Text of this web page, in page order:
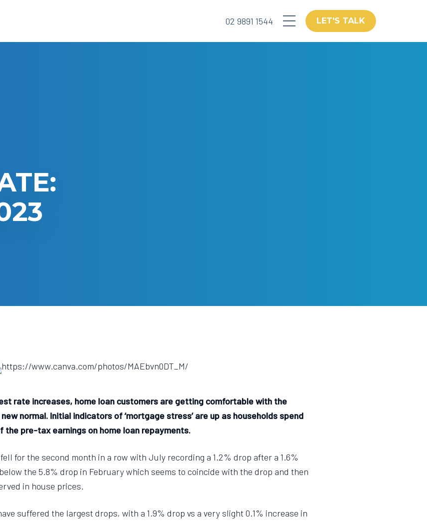
02 9891 1544 LET'S TALK
rate increases, home loan customers are getting comfortable with the
normal. Initial indicators of ‘mortgage stress’ are up as households spend
the pre-tax earnings on home loan repayments.
for the second month in a row with July recording a 1.2% drop after a 1.6%
the 5.8% drop in February which seems to coincide with the drop and then
in house prices.
suffered the largest drops, with a 1.9% drop vs a very slight 0.1% increase in